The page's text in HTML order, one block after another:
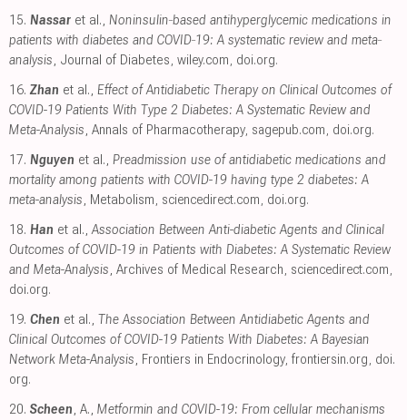
15. Nassar et al., Noninsulin‐based antihyperglycemic medications in
patients with diabetes and COVID‐19: A systematic review and meta‐
analysis, Journal of Diabetes, wiley.com, doi.org.
16. Zhan et al., Effect of Antidiabetic Therapy on Clinical Outcomes of
COVID-19 Patients With Type 2 Diabetes: A Systematic Review and
Meta-Analysis, Annals of Pharmacotherapy, sagepub.com, doi.org.
17. Nguyen et al., Preadmission use of antidiabetic medications and
mortality among patients with COVID-19 having type 2 diabetes: A
meta-analysis, Metabolism, sciencedirect.com, doi.org.
18. Han et al.,Association Between Anti-diabetic Agents and Clinical
Outcomes of COVID-19 in Patients with Diabetes: A Systematic Review
and Meta-Analysis, Archives of Medical Research, sciencedirect.com,
doi.org.
19. Chen et al., The Association Between Antidiabetic Agents and
Clinical Outcomes of COVID-19 Patients With Diabetes: A Bayesian
Network Meta-Analysis, Frontiers in Endocrinology, frontiersin.org, doi.
org.
20. Scheen, A., Metformin and COVID-19: From cellular mechanisms